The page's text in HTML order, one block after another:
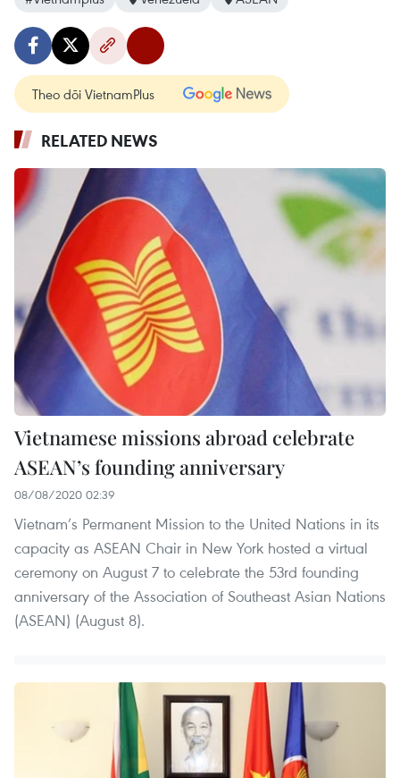
Theo dõi VietnamPlus
RELATED NEWS
Vietnamese missions abroad celebrate
ASEAN’s founding anniversary
08/08/2020 02:39
Vietnam’s Permanent Mission to the United Nations in its
capacity as ASEAN Chair in New York hosted a virtual
ceremony on August 7 to celebrate the 53rd founding
anniversary of the Association of Southeast Asian Nations
(ASEAN) (August 8).